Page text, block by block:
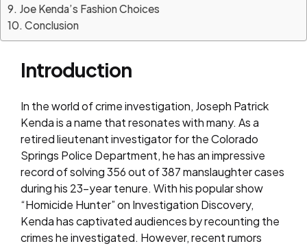
Joe Kenda’s Fashion Choices
Conclusion
Introduction
In the world of crime investigation, Joseph Patrick
Kenda is a name that resonates with many. As a
retired lieutenant investigator for the Colorado
Springs Police Department, he has an impressive
record of solving 356 out of 387 manslaughter cases
during his 23-year tenure. With his popular show
“Homicide Hunter” on Investigation Discovery,
Kenda has captivated audiences by recounting the
crimes he investigated. However, recent rumors